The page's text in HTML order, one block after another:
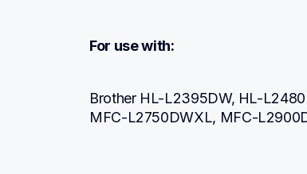
For use with:
Brother HL-L2395DW, HL-
MFC-L2750DWXL, MFC-